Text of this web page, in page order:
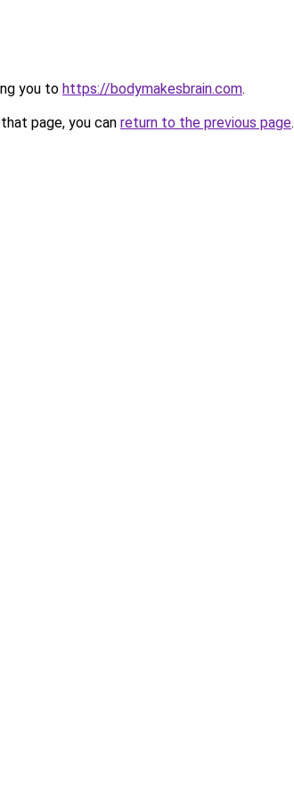
you to https://bodymakesbrain.com.
page, you can return to the previous page.